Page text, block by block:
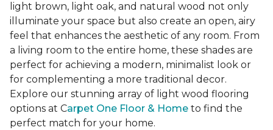
light brown, light oak, and natural wood not only
illuminate your space but also create an open, airy
feel that enhances the aesthetic of any room. From
a living room to the entire home, these shades are
perfect for achieving a modern, minimalist look or
for complementing a more traditional decor.
Explore our stunning array of light wood flooring
options at Carpet One Floor & Home to find the
perfect match for your home.